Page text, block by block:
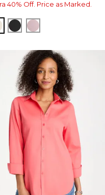
40% Off. Price as Marked.
PALE SAND
BLACKSWEET BLOSSOM